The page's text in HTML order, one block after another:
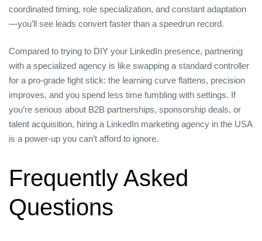
coordinated timing, role specialization, and constant adaptation
—you’ll see leads convert faster than a speedrun record.
Compared to trying to DIY your LinkedIn presence, partnering
with a specialized agency is like swapping a standard controller
for a pro‑grade fight stick: the learning curve flattens, precision
improves, and you spend less time fumbling with settings. If
you’re serious about B2B partnerships, sponsorship deals, or
talent acquisition, hiring a LinkedIn marketing agency in the USA
is a power‑up you can’t afford to ignore.
Frequently Asked
Questions